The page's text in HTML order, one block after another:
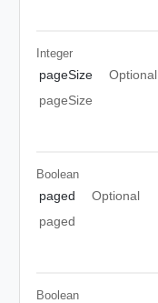
Integer
pageSize
Optional
pageSize
Boolean
paged
Optional
paged
Boolean